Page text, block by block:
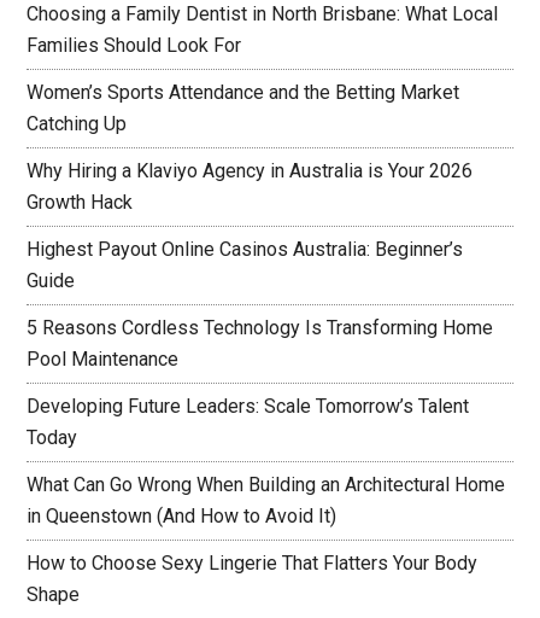
Choosing a Family Dentist in North Brisbane: What Local
Families Should Look For
Women’s Sports Attendance and the Betting Market
Catching Up
Why Hiring a Klaviyo Agency in Australia is Your 2026
Growth Hack
Highest Payout Online Casinos Australia: Beginner’s
Guide
5 Reasons Cordless Technology Is Transforming Home
Pool Maintenance
Developing Future Leaders: Scale Tomorrow’s Talent
Today
What Can Go Wrong When Building an Architectural Home
in Queenstown (And How to Avoid It)
How to Choose Sexy Lingerie That Flatters Your Body
Shape